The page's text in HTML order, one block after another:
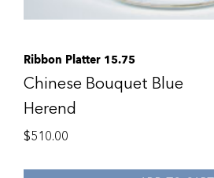
Ribbon Platter 15.75
Chinese Bouquet Blue
Herend
$510.00